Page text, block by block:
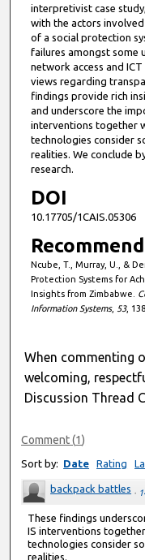
interpretivist case
with the actors
of a social protection
failures amongst some
network access and
views regarding
findings provide rich
and underscore the
interventions together
technologies consider
realities. We conclude
research.
DOI
10.17705/1CAIS.05306
Ncube, T., Murray, U., &
Protection Systems for
Insights from Zimbabwe.
Information Systems, 53,
When commenting
welcoming,
Discussion Thread
Comment(1)
Sort by: Date Rating
backpack battles ·
These findings
IS interventions
technologies consider
realities.